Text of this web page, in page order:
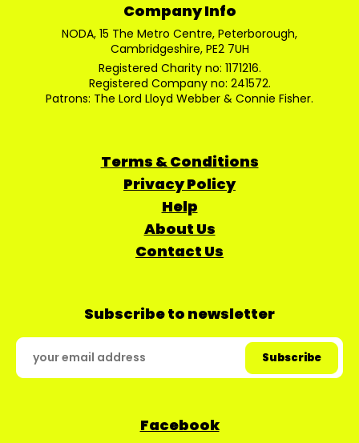
Company Info
NODA, 15 The Metro Centre, Peterborough,
Cambridgeshire, PE2 7UH
Registered Charity no: 1171216.
Registered Company no: 241572.
Patrons: The Lord Lloyd Webber & Connie Fisher.
Terms & Conditions
Privacy Policy
Help
About Us
Contact Us
Subscribe to newsletter
Facebook